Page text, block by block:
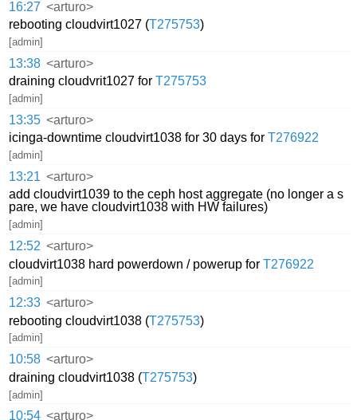
16:27 <arturo>
rebooting cloudvirt1027 (T275753)
[admin]
13:38 <arturo>
draining cloudvrit1027 forT275753
[admin]
13:35 <arturo>
icinga-downtime cloudvirt1038 for 30 days forT276922
[admin]
13:21 <arturo>
add cloudvirt1039 to the ceph host aggregate (no longer a s
pare, we have cloudvirt1038 with HW failures)
[admin]
12:52 <arturo>
cloudvirt1038 hard powerdown / powerup forT276922
[admin]
12:33 <arturo>
rebooting cloudvirt1038 (T275753)
[admin]
10:58 <arturo>
draining cloudvirt1038 (T275753)
[admin]
10:54 <arturo>